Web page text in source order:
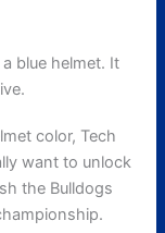
blue helmet. It
color, Tech
want to unlock
the Bulldogs